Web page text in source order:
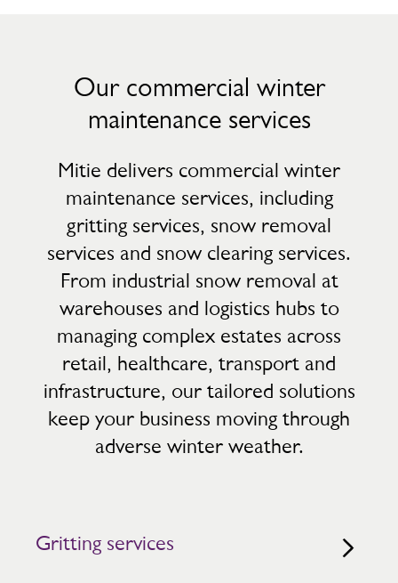
Our commercial winter
maintenance services
Mitie delivers commercial winter
maintenance services, including
gritting services, snow removal
services and snow clearing services.
From industrial snow removal at
warehouses and logistics hubs to
managing complex estates across
retail, healthcare, transport and
infrastructure, our tailored solutions
keep your business moving through
adverse winter weather.
Gritting services